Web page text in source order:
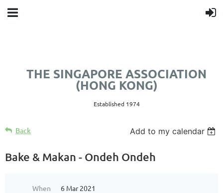
THE SINGAPORE ASSOCIATION
(HONG KONG)
Established 1974
Back Add to my calendar
Bake & Makan - Ondeh Ondeh
When
6 Mar 2021